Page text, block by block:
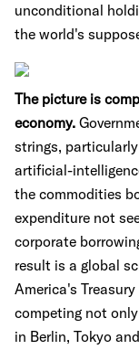
unconditional
the world's
The picture is
economy.
strings,
artificial-
the commodities
expenditure not
corporate
result is a global
America's
competing not
in Berlin, Tokyo